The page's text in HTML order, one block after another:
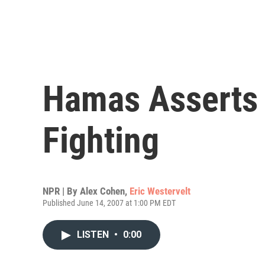
Hamas
Fighting
NPR | By Alex Cohen, Eric Westervelt
Published June 14, 2007 at 1:00 PM EDT
LISTEN • 0:00